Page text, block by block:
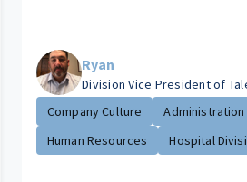
Ryan
Division Vice President of
Company Culture
Administration
Human Resources
Hospital